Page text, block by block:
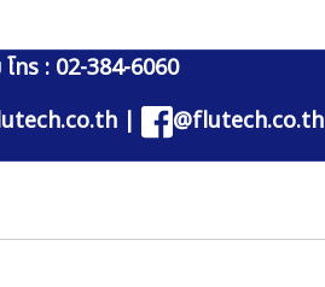
ทร : 02-384-6060
| @flutech.co.th